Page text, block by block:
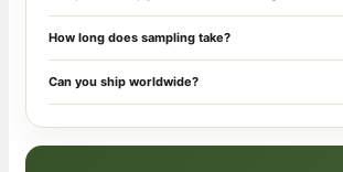
How long does sampling take?
Can you ship worldwide?